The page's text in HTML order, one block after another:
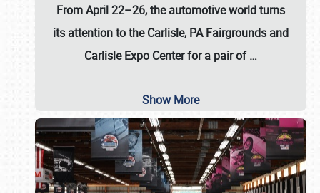
From April 22–26, the automotive world turns
its attention to the Carlisle, PA Fairgrounds and
Carlisle Expo Center for a pair of…
Show More